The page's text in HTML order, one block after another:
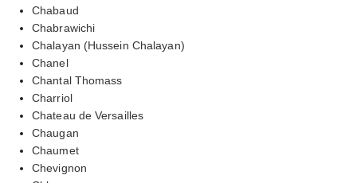
Chabaud
Chabrawichi
Chalayan (Hussein Chalayan)
Chanel
Chantal Thomass
Charriol
Chateau de Versailles
Chaugan
Chaumet
Chevignon